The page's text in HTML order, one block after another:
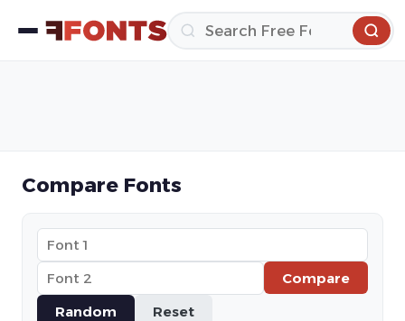
Compare Fonts
Compare
Random
Reset